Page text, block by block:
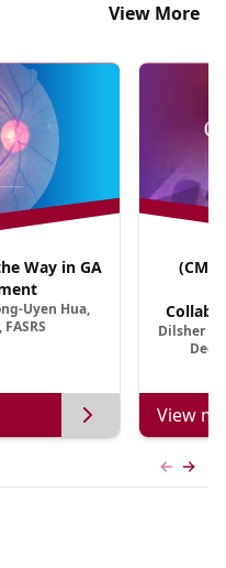
View More
Way in GA
Uyen Hua,
(CME
Dilsher
View